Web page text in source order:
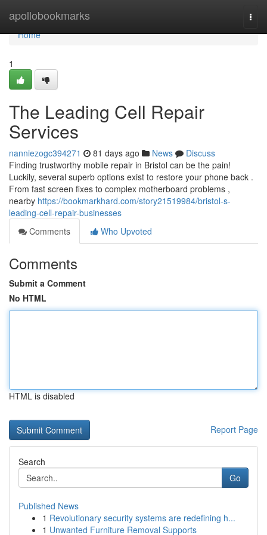
apollobookmarks
Home
Home
1
The Leading Cell Repair
Services
nanniezogc394271 81 days ago News
Discuss
Finding trustworthy mobile repair in Bristol can be the pain!
Luckily, several superb options exist to restore your phone back .
From fast screen fixes to complex motherboard problems ,
nearby https://bookmarkhard.com/story21519984/bristol-s-
leading-cell-repair-businesses
Comments
Who Upvoted
Comments
Submit a Comment
No HTML
HTML is disabled
Report Page
Search
Go
Published News
1 Revolutionary security systems are redefining h...
1 Unwanted Furniture Removal Supports